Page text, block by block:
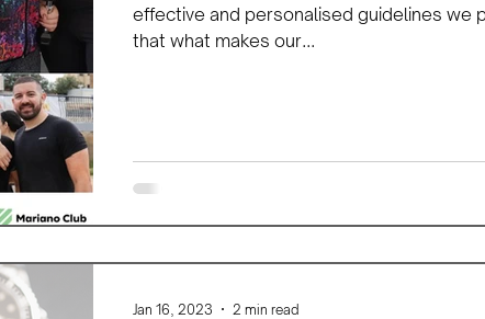
effective and personalised guidelines we
that what makes our...
Jan 16, 2023 2 min read